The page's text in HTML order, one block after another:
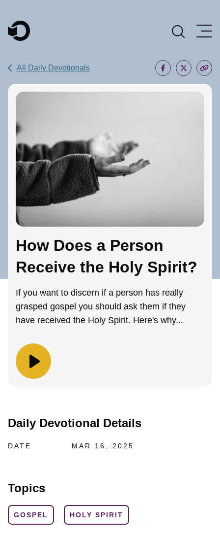
Main Navigation
All Daily Devotionals
How Does a Person
Receive the Holy Spirit?
If you want to discern if a person has really
grasped gospel you should ask them if they
have received the Holy Spirit. Here's why...
Daily Devotional Details
DATE MAR 16, 2025
Topics
GOSPEL HOLY SPIRIT